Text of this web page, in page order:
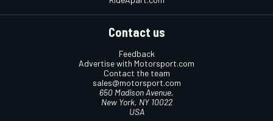
Contact us
Feedback
Advertise with Motorsport.com
Contact the team
sales@motorsport.com
650 Madison Avenue,
New York, NY 10022
USA